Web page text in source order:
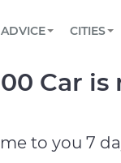
Book a
Reach us
TOWING
ADVICE
View your
CITIES
Partner
Car
to you 7